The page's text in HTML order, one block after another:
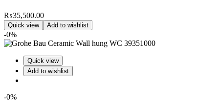
₨35,500.00
Quick view Add to wishlist
-0%
Quick view
Add to wishlist
-0%